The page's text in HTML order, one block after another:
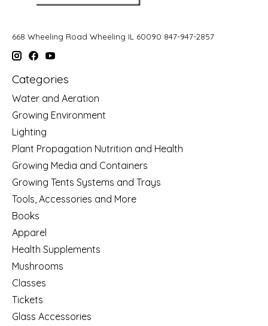
668 Wheeling Road Wheeling IL 60090 847-947-2857
Categories
Water and Aeration
Growing Environment
Lighting
Plant Propagation Nutrition and Health
Growing Media and Containers
Growing Tents Systems and Trays
Tools, Accessories and More
Books
Apparel
Health Supplements
Mushrooms
Classes
Tickets
Glass Accessories